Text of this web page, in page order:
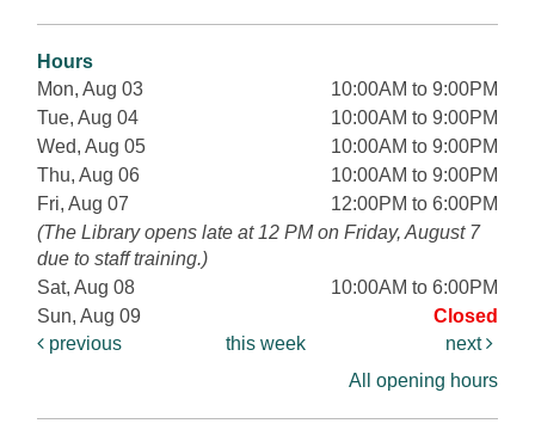
Hours
Mon, Aug 03
10:00AM to 9:00PM
Tue, Aug 04
10:00AM to 9:00PM
Wed, Aug 05
10:00AM to 9:00PM
Thu, Aug 06
10:00AM to 9:00PM
Fri, Aug 07
12:00PM to 6:00PM
(The Library opens late at 12 PM on Friday, August 7
due to staff training.)
Sat, Aug 08
10:00AM to 6:00PM
Sun, Aug 09
Closed
previous
this week
next
All opening hours